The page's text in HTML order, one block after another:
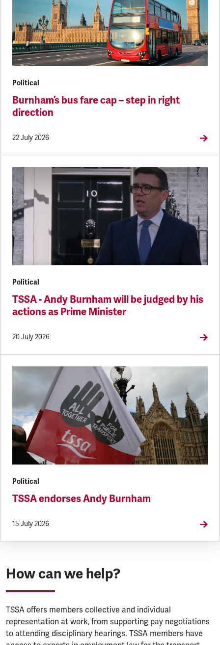
Political
Burnham’s bus fare cap – step in right
direction
22 July 2026
Political
TSSA - Andy Burnham will be judged by his
actions as Prime Minister
20 July 2026
Political
TSSA endorses Andy Burnham
15 July 2026
How can we help?
TSSA offers members collective and individual
representation at work, from supporting pay negotiations
to attending disciplinary hearings. TSSA members have